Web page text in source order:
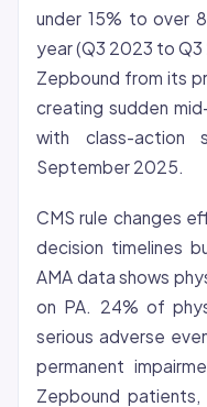
under 15% to over
year (Q3 2023 to
Zepbound from its
creating sudden
with class-
September 2025.
CMS rule changes
decision timelines
AMA data shows
on PA. 24% of
serious adverse
permanent
Zepbound